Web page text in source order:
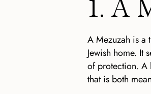
A Mezuzah is a
Jewish home. It
of protection. A
that is both